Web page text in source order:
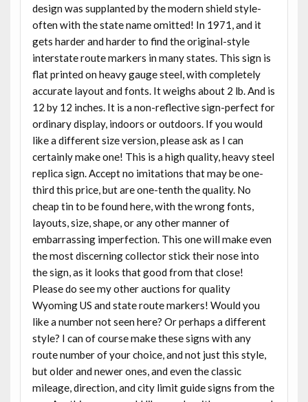
design was supplanted by the modern shield style-
often with the state name omitted! In 1971, and it
gets harder and harder to find the original-style
interstate route markers in many states. This sign is
flat printed on heavy gauge steel, with completely
accurate layout and fonts. It weighs about 2 lb. And is
12 by 12 inches. It is a non-reflective sign-perfect for
ordinary display, indoors or outdoors. If you would
like a different size version, please ask as I can
certainly make one! This is a high quality, heavy steel
replica sign. Accept no imitations that may be one-
third this price, but are one-tenth the quality. No
cheap tin to be found here, with the wrong fonts,
layouts, size, shape, or any other manner of
embarrassing imperfection. This one will make even
the most discerning collector stick their nose into
the sign, as it looks that good from that close!
Please do see my other auctions for quality
Wyoming US and state route markers! Would you
like a number not seen here? Or perhaps a different
style? I can of course make these signs with any
route number of your choice, and not just this style,
but older and newer ones, and even the classic
mileage, direction, and city limit guide signs from the